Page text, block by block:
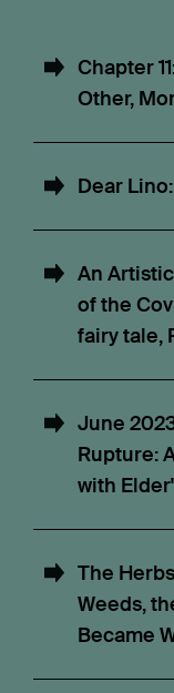
Chapter
Other,
Dear
An
of the
fairy tale,
June
Rupture:
with Elder'
The
Weeds,
Became